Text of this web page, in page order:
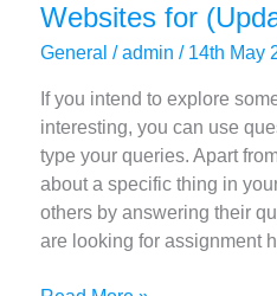
Websites for
General /admin/ 14th May
If you intend to explore
interesting, you can use
type your queries. Apart
about a specific thing in
others by answering their
are looking for assignment